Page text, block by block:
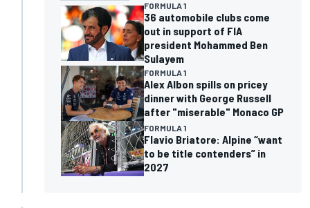
FORMULA 1
36 automobile clubs come
out in support of FIA
president Mohammed Ben
Sulayem
FORMULA 1
Alex Albon spills on pricey
dinner with George Russell
after "miserable" Monaco GP
FORMULA 1
Flavio Briatore: Alpine “want
to be title contenders” in
2027